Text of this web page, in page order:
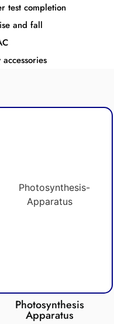
test completion
and fall
Photosynthesis
Apparatus